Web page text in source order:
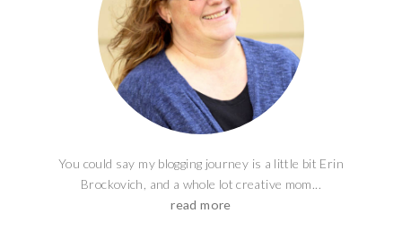
You could say my blogging journey is a little bit Erin
Brockovich, and a whole lot creative mom...
read more